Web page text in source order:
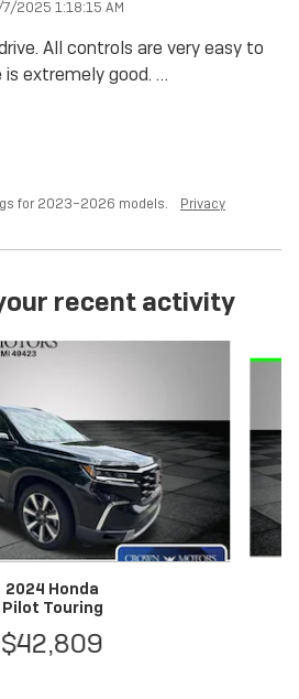
2025 1:18:15 AM
All controls are very easy to
is extremely good. …
for 2023–2026 models. Privacy
recent activity
2024 Honda
Pilot Touring
$42,809